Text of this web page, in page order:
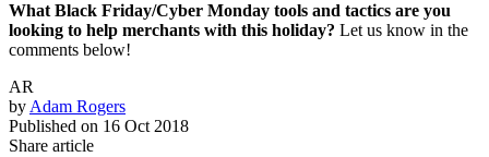
What Black Friday/Cyber Monday tools and tactics are you
looking to help merchants with this holiday? Let us know in the
comments below!
AR
by Adam Rogers
Published on 16 Oct 2018
Share article